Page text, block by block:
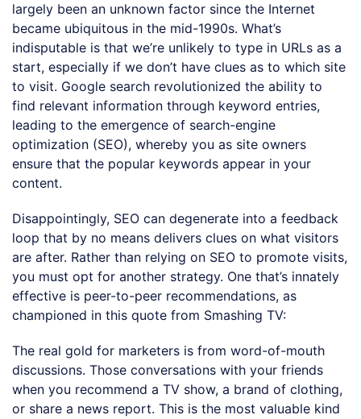
largely been an unknown factor since the Internet
became ubiquitous in the mid-1990s. What’s
indisputable is that we’re unlikely to type in URLs as a
start, especially if we don’t have clues as to which site
to visit. Google search revolutionized the ability to
find relevant information through keyword entries,
leading to the emergence of search-engine
optimization (SEO), whereby you as site owners
ensure that the popular keywords appear in your
content.
Disappointingly, SEO can degenerate into a feedback
loop that by no means delivers clues on what visitors
are after. Rather than relying on SEO to promote visits,
you must opt for another strategy. One that’s innately
effective is peer-to-peer recommendations, as
championed in this quote from Smashing TV:
The real gold for marketers is from word-of-mouth
discussions. Those conversations with your friends
when you recommend a TV show, a brand of clothing,
or share a news report. This is the most valuable kind